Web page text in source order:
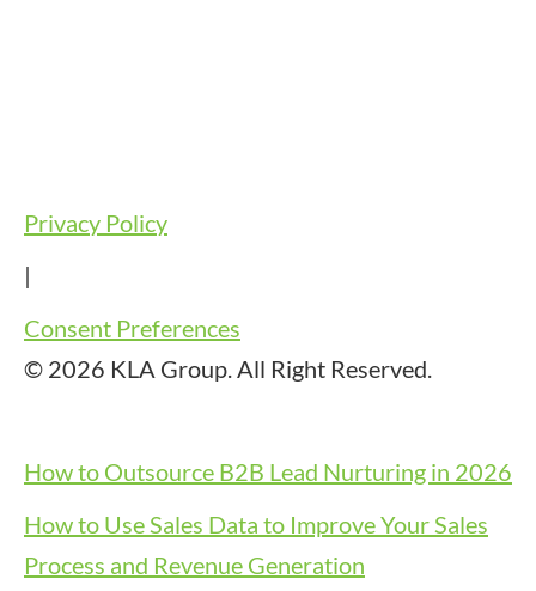
Privacy Policy
|
Consent Preferences
© 2026 KLA Group. All Right Reserved.
How to Outsource B2B Lead Nurturing in 2026
How to Use Sales Data to Improve Your Sales
Process and Revenue Generation